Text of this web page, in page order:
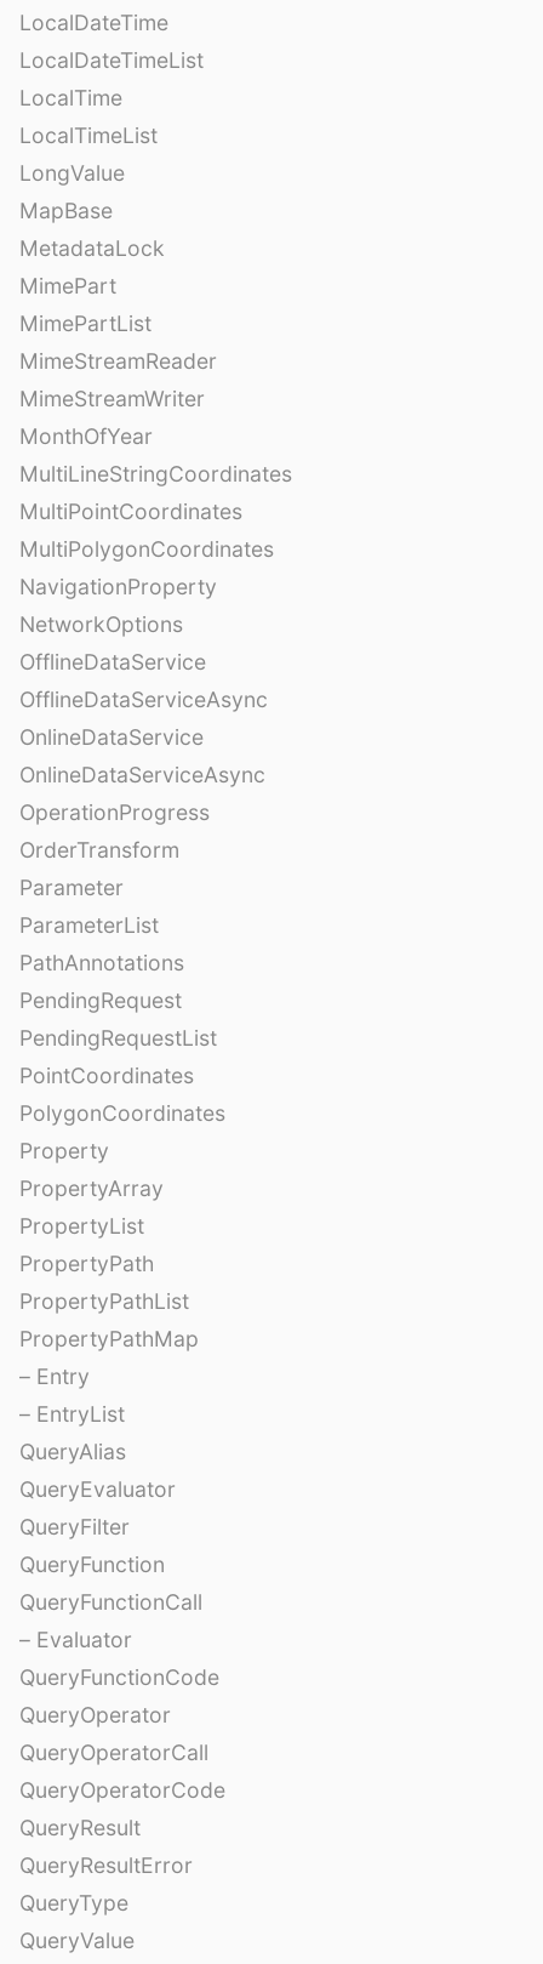
LocalDateTime
LocalDateTimeList
LocalTime
LocalTimeList
LongValue
MapBase
MetadataLock
MimePart
MimePartList
MimeStreamReader
MimeStreamWriter
MonthOfYear
MultiLineStringCoordinates
MultiPointCoordinates
MultiPolygonCoordinates
NavigationProperty
NetworkOptions
OfflineDataService
OfflineDataServiceAsync
OnlineDataService
OnlineDataServiceAsync
OperationProgress
OrderTransform
Parameter
ParameterList
PathAnnotations
PendingRequest
PendingRequestList
PointCoordinates
PolygonCoordinates
Property
PropertyArray
PropertyList
PropertyPath
PropertyPathList
PropertyPathMap
– Entry
– EntryList
QueryAlias
QueryEvaluator
QueryFilter
QueryFunction
QueryFunctionCall
– Evaluator
QueryFunctionCode
QueryOperator
QueryOperatorCall
QueryOperatorCode
QueryResult
QueryResultError
QueryType
QueryValue